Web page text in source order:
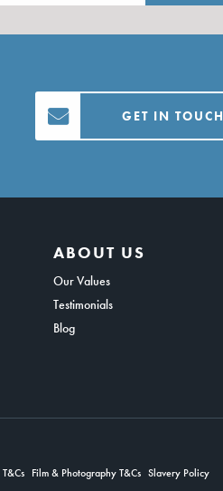
GET IN TOUCH
ABOUT US
Our Values
Testimonials
Blog
Film & Photography T&Cs Slavery Policy